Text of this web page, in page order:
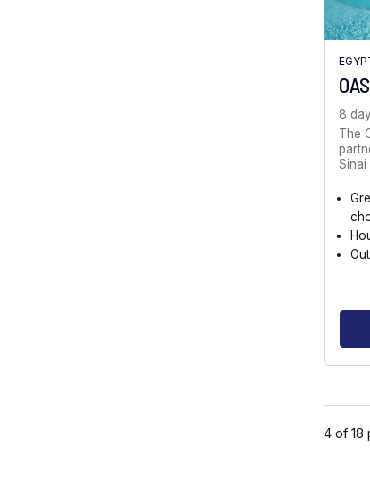
8
The
Sinai
4 of 18